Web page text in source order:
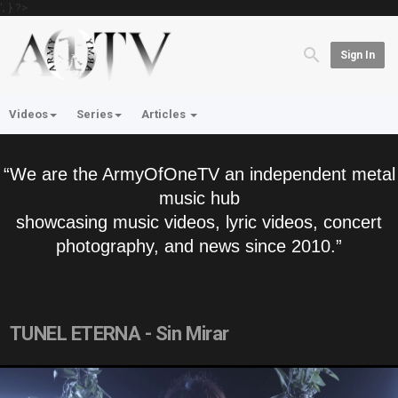
'; } ?>
Sign In
Videos Series Articles
“We are the ArmyOfOneTV an independent metal
music hub
showcasing music videos, lyric videos, concert
photography, and news since 2010.”
TUNEL ETERNA - Sin Mirar